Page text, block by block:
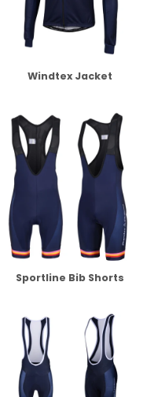
Windtex Jacket
Sportline Bib Shorts